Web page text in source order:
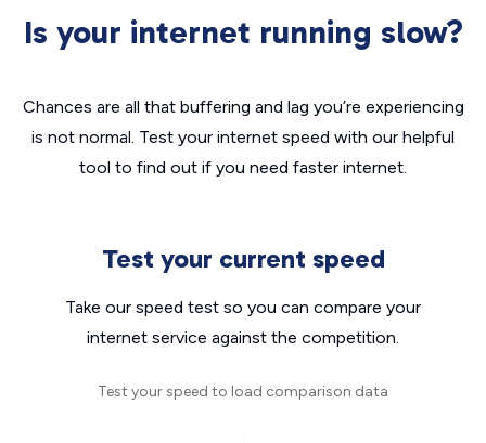
Is your internet running slow?
Chances are all that buffering and lag you’re experiencing
is not normal. Test your internet speed with our helpful
tool to find out if you need faster internet.
Test your current speed
Take our speed test so you can compare your
internet service against the competition.
Test your speed to load comparison data